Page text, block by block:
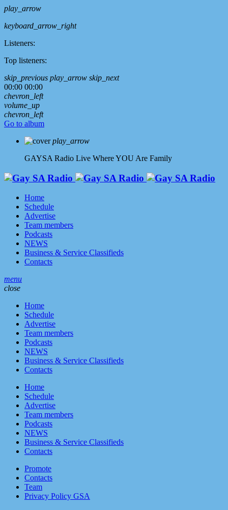
play_arrow
keyboard_arrow_right
Listeners:
Top listeners:
skip_previous play_arrow skip_next
00:00 00:00
chevron_left
volume_up
chevron_left
Go to album
play_arrow
GAYSA Radio Live Where YOU Are Family
Home
Schedule
Advertise
Team members
Podcasts
NEWS
Business & Service Classifieds
Contacts
menu
close
Home
Schedule
Advertise
Team members
Podcasts
NEWS
Business & Service Classifieds
Contacts
Home
Schedule
Advertise
Team members
Podcasts
NEWS
Business & Service Classifieds
Contacts
Promote
Contacts
Team
Privacy Policy GSA